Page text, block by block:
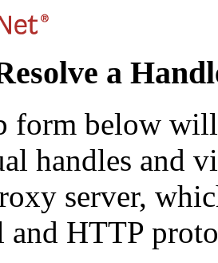
a
form below
handles and
server,
and HTTP